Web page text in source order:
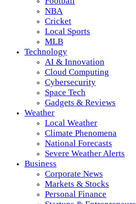
NBA
Cricket
Local Sports
MLB
Technology
AI & Innovation
Cloud Computing
Cybersecurity
Space Tech
Gadgets & Reviews
Weather
Local Weather
Climate Phenomena
National Forecasts
Severe Weather Alerts
Business
Corporate News
Markets & Stocks
Personal Finance